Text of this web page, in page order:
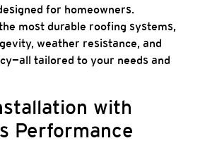
for homeowners.
most durable roofing systems,
weather resistance, and
tailored to your needs and
with
Performance